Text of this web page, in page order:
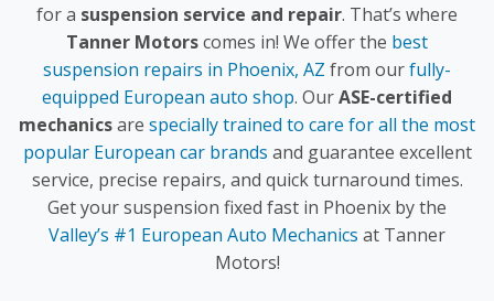
for a suspension service and repair. That’s where
Tanner Motorscomes in! We offer the best
suspension repairs in Phoenix, AZ from ourfully-
equipped European auto shop. OurASE-certified
mechanicsare specially trained to care for all the most
popular European car brands and guarantee excellent
service, precise repairs, and quick turnaround times.
Get your suspension fixed fast in Phoenix by the
Valley’s #1 European Auto Mechanics at Tanner
Motors!